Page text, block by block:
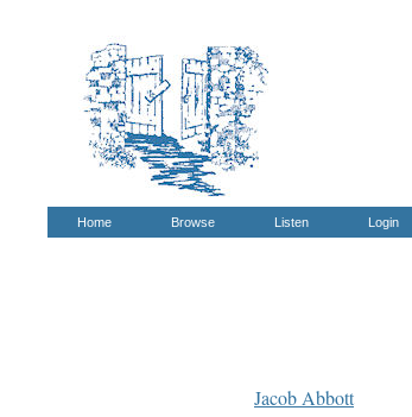
Home Browse Listen Login
Jacob Abbott